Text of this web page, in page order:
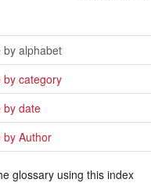
by alphabet
by category
by date
by Author
glossary using this index